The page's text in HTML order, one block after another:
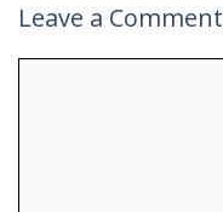
Leave a Comment